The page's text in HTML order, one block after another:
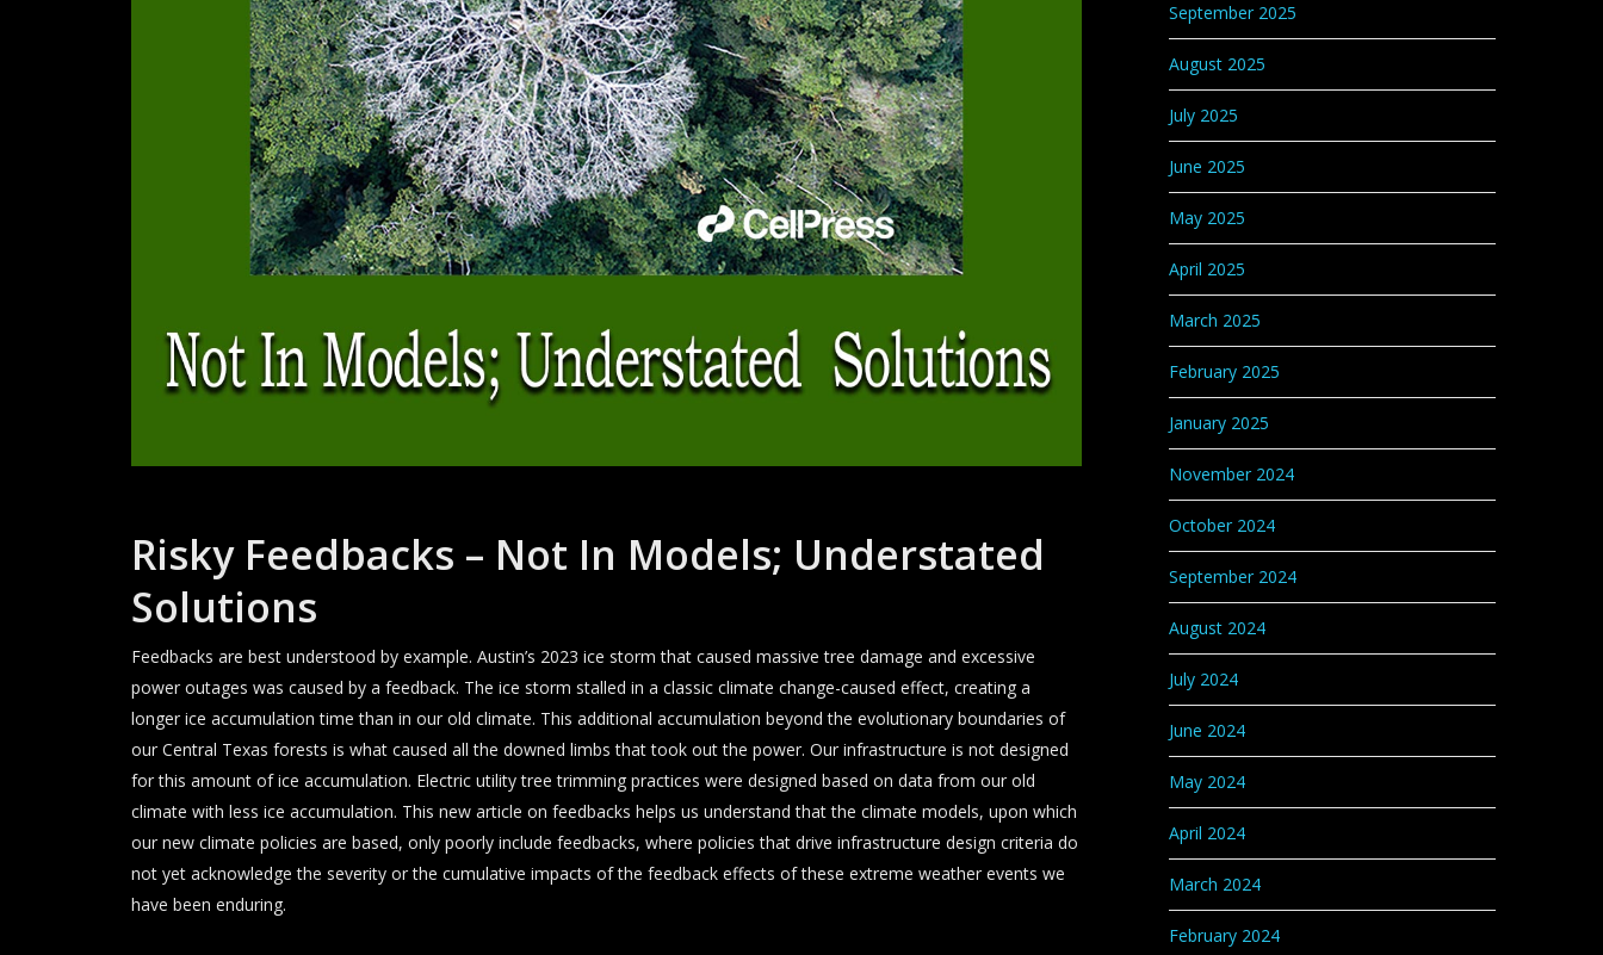
Risky Feedbacks – Not In Models; Understated
Solutions
Feedbacks are best understood by example. Austin’s 2023 ice storm that caused massive tree damage and excessive
power outages was caused by a feedback. The ice storm stalled in a classic climate change-caused effect, creating a
longer ice accumulation time than in our old climate. This additional accumulation beyond the evolutionary boundaries of
our Central Texas forests is what caused all the downed limbs that took out the power. Our infrastructure is not designed
for this amount of ice accumulation. Electric utility tree trimming practices were designed based on data from our old
climate with less ice accumulation. This new article on feedbacks helps us understand that the climate models, upon which
our new climate policies are based, only poorly include feedbacks, where policies that drive infrastructure design criteria do
not yet acknowledge the severity or the cumulative impacts of the feedback effects of these extreme weather events we
have been enduring.
September 2025
August 2025
July 2025
June 2025
May 2025
April 2025
March 2025
February 2025
January 2025
November 2024
October 2024
September 2024
August 2024
July 2024
June 2024
May 2024
April 2024
March 2024
February 2024